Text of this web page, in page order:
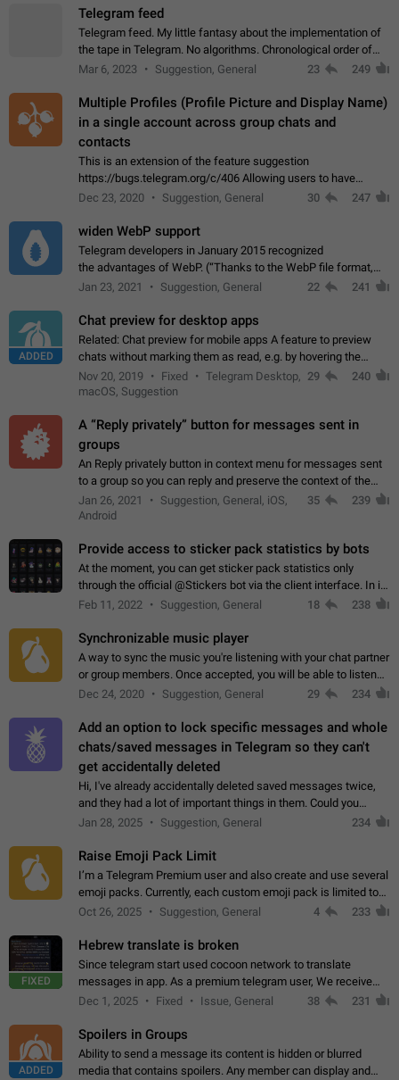
Telegram feed
Telegram feed. My little fantasy about the implementation of
the tape in Telegram. No algorithms. Chronological order of
posts. You choose which channels will be shown in your feed.
Mar 6, 2023 Suggestion, General 23 249
Multiple Profiles (Profile Picture and Display Name)
in a single account across group chats and
contacts
This is an extension of the feature suggestion
https://bugs.telegram.org/c/406 Allowing users to have
granular control of how they present themselves to different
Dec 23, 2020 Suggestion, General 30 247
widen WebP support
Telegram developers in January 2015 recognized
the advantages of WebP. (“Thanks to the WebP file format,
Stickers on Telegram are displayed 5x faster compared to
Jan 23, 2021 Suggestion, General 22 241
ADDED
Chat preview for desktop apps
Related: Chat preview for mobile apps A feature to preview
chats without marking them as read, e.g. by hovering the
cursor over a profile picture in the Chat List > Preview Chat.
Nov 20, 2019 Fixed
Telegram Desktop,
macOS, Suggestion
29 240
A “Reply privately” button for messages sent in
groups
An Reply privately button in context menu for messages sent
to a group so you can reply and preserve the context of the
original message by showing a preview of the replied
message and a button to open…
Jan 26, 2021
Suggestion, General, iOS,
Android
35 239
Provide access to sticker pack statistics by bots
At the moment, you can get sticker pack statistics only
through the official @Stickers bot via the client interface. In its
current form, it is limited and does not make it possible to use
Feb 11, 2022 Suggestion, General 18 238
Synchronizable music player
A way to sync the music you're listening with your chat partner
or group members. Once accepted, you will be able to listen
together. Workaround Start a Voice Chat in a group (even
Dec 24, 2020 Suggestion, General 29 234
Add an option to lock specific messages and whole
chats/saved messages in Telegram so they can't
get accidentally deleted
Hi, I've already accidentally deleted saved messages twice,
and they had a lot of important things in them. Could you
please add an option to Telegram (on all platforms) that will
Jan 28, 2025 Suggestion, General 234
Raise Emoji Pack Limit
I’m a Telegram Premium user and also create and use several
emoji packs. Currently, each custom emoji pack is limited to
200 emojis. For creators and active users, this limit can be
Oct 26, 2025 Suggestion, General 4 233
FIXED
Hebrew translate is broken
Since telegram start used cocoon network to translate
messages in app. As a premium telegram user, We receive
poor message translation in Hebrew, such as: - loss of
Dec 1, 2025 Fixed Issue, General 38 231
ADDED
Spoilers in Groups
Ability to send a message its content is hidden or blurred
media that contains spoilers. Any member can display and